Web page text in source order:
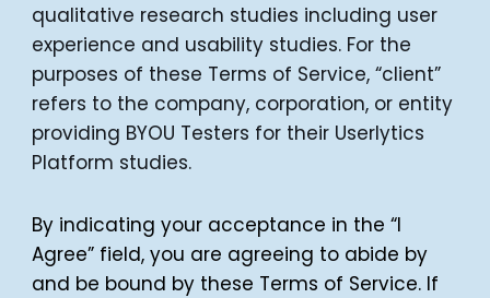
qualitative research studies including user
experience and usability studies. For the
purposes of these Terms of Service, “client”
refers to the company, corporation, or entity
providing BYOU Testers for their Userlytics
Platform studies.
By indicating your acceptance in the “I
Agree” field, you are agreeing to abide by
and be bound by these Terms of Service. If